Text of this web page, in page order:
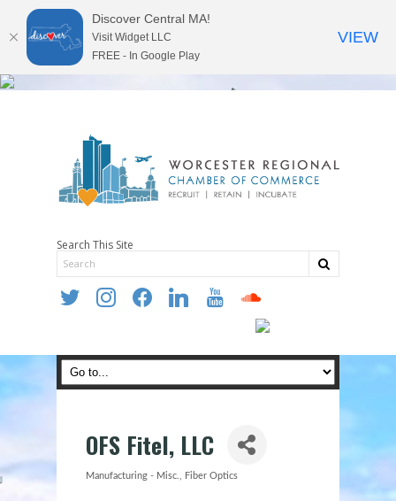
Search This Site
twitter instagramfacebooklinkedin youtube soundcloud
OFS Fitel, LLC
Categories
Manufacturing - Misc. Fiber Optics
Discover Central MA!
Visit Widget LLC
FREE - In Google Play
VIEW